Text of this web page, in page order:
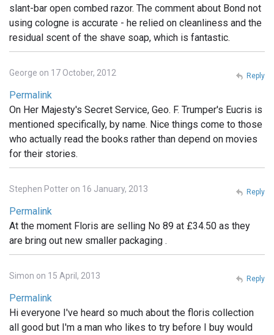
slant-bar open combed razor. The comment about Bond not
using cologne is accurate - he relied on cleanliness and the
residual scent of the shave soap, which is fantastic.
George on 17 October, 2012
Permalink
On Her Majesty's Secret Service, Geo. F. Trumper's Eucris is
mentioned specifically, by name. Nice things come to those
who actually read the books rather than depend on movies
for their stories.
Reply
Stephen Potter on 16 January, 2013
Permalink
At the moment Floris are selling No 89 at £34.50 as they
are bring out new smaller packaging .
Reply
Simon on 15 April, 2013
Permalink
Hi everyone I've heard so much about the floris collection
all good but I'm a man who likes to try before I buy would
Reply